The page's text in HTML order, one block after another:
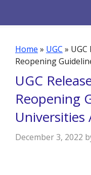
Home » UGC »
Reopening
UGC
Reopening
Universities
December 3, 2022